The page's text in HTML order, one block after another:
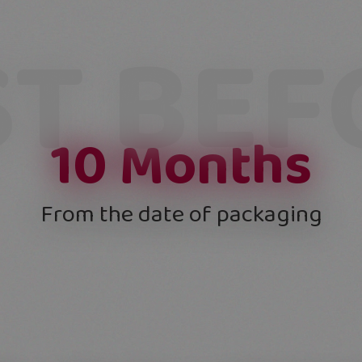
10Months
From the date of packaging